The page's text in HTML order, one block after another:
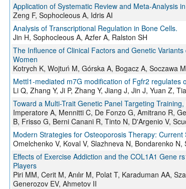
Application of Systematic Review and Meta-Analysis
Zeng F, Sophocleous A, Idris AI
Analysis of Transcriptional Regulation in Bone Cells.
Jin H, Sophocleous A, Azfer A, Ralston SH
The Influence of Clinical Factors and Genetic
Women
Kotrych K, Wojtuń M, Górska A, Bogacz A, Soczawa
Mettl1-mediated m7G modification of Fgfr2
Li Q, Zhang Y, Ji P, Zhang Y, Jiang J, Jin J, Yuan Z,
Toward a Multi-Trait Genetic Panel Targeting
Imperatore A, Mennitti C, De Fonzo G, Amitrano R,
B, Frisso G, Berni Canani R, Tinto N, D'Argenio V,
Modern Strategies for Osteoporosis Therapy:
Omelchenko V, Koval V, Slazhneva N, Bondarenko
Effects of Exercise Addiction and the COL1A1 Gene
Players
Piri MM, Cerit M, Anılır M, Polat T, Karaduman AA,
Generozov EV, Ahmetov II